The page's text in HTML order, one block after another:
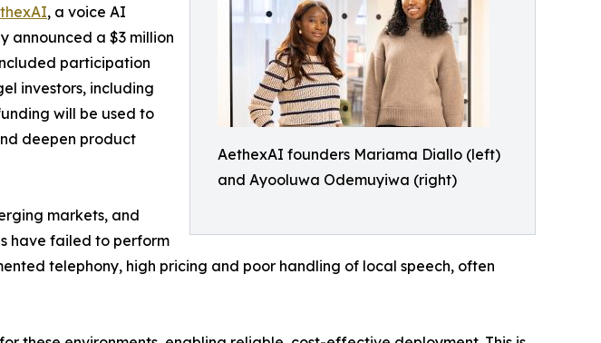
AethexAI founders Mariama Diallo (left)
and Ayooluwa Odemuyiwa (right)
, a voice AI
announced a $3 million
participation
investors, including
will be used to
deepen product
markets, and
have failed to perform
telephony, high pricing and poor handling of local speech, often